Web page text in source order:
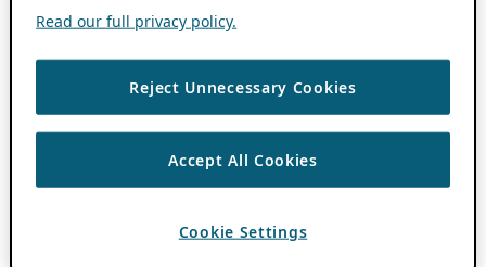
Read our full privacy policy.
Reject Unnecessary Cookies
Accept All Cookies
Cookie Settings